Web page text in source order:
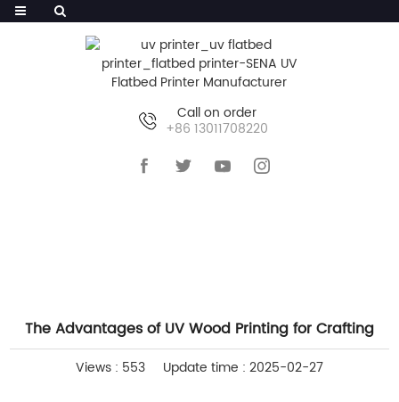
Call on order
+86 13011708220
The Advantages of UV Wood Printing for Crafting
Views : 553 Update time : 2025-02-27